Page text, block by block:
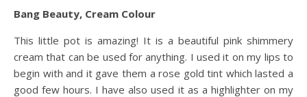
Bang Beauty, Cream Colour
This little pot is amazing! It is a beautiful pink shimmery
cream that can be used for anything. I used it on my lips to
begin with and it gave them a rose gold tint which lasted a
good few hours. I have also used it as a highlighter on my